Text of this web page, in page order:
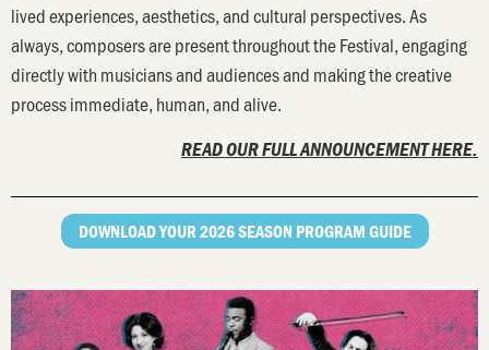
lived experiences, aesthetics, and cultural perspectives. As
always, composers are present throughout the Festival, engaging
directly with musicians and audiences and making the creative
process immediate, human, and alive.
READ OUR FULL ANNOUNCEMENT HERE.
DOWNLOAD YOUR 2026 SEASON PROGRAM GUIDE